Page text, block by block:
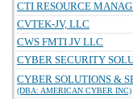
CTI RESOURCE
CVTEK-JV, LLC
CWS FMTI JV LLC
CYBER SECURITY
CYBER SOLUTIONS &
(DBA: AMERICAN CYBER INC)